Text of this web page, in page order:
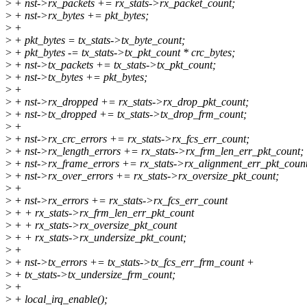
> + nst->rx_packets += rx_stats->rx_packet_count;
> + nst->rx_bytes += pkt_bytes;
> +
> + pkt_bytes = tx_stats->tx_byte_count;
> + pkt_bytes -= tx_stats->tx_pkt_count * crc_bytes;
> + nst->tx_packets += tx_stats->tx_pkt_count;
> + nst->tx_bytes += pkt_bytes;
> +
> + nst->rx_dropped += rx_stats->rx_drop_pkt_count;
> + nst->tx_dropped += tx_stats->tx_drop_frm_count;
> +
> + nst->rx_crc_errors += rx_stats->rx_fcs_err_count;
> + nst->rx_length_errors += rx_stats->rx_frm_len_err_pkt_count;
> + nst->rx_frame_errors += rx_stats-
> + nst->rx_over_errors += rx_stats->rx_oversize_pkt_count;
> +
> + nst->rx_errors += rx_stats->rx_fcs_err_count
> + + rx_stats->rx_frm_len_err_pkt_count
> + + rx_stats->rx_oversize_pkt_count
> + + rx_stats->rx_undersize_pkt_count;
> +
> + nst->tx_errors += tx_stats->tx_fcs_err_frm_count +
> + tx_stats->tx_undersize_frm_count;
> +
> + local_irq_enable();